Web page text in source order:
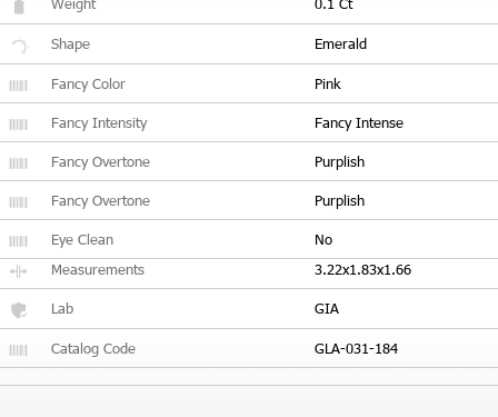
Weight 0.1 Ct
Shape Emerald
Fancy Color Pink
Fancy Intensity Fancy Intense
Fancy Overtone Purplish
Fancy Overtone Purplish
Eye Clean
No
Measurements
3.22x1.83x1.66
Lab GIA
Catalog Code GLA-031-184